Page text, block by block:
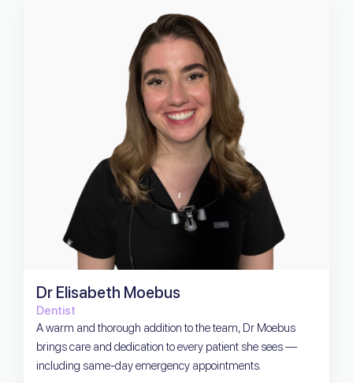
Dr Elisabeth Moebus
Dentist
A warm and thorough addition to the team, Dr Moebus
brings care and dedication to every patient she sees —
including same-day emergency appointments.